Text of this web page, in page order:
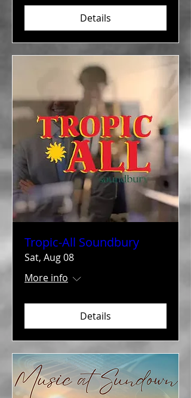
Details
Tropic-All Soundbury
Sat, Aug 08
More info
Details